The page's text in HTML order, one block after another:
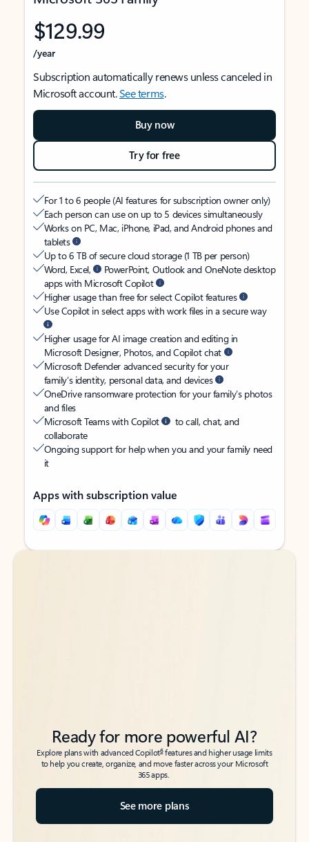
$129.99
/year
Subscription automatically renews unless canceled in
Microsoft account.See terms.
Buy now
Try for free
For 1 to 6 people (AI features for subscription owner only)
Each person can use on up to 5 devices simultaneously
Works on PC, Mac, iPhone, iPad, and Android phones and
tablets
Up to 6 TB of secure cloud storage (1 TB per person)
Word, Excel,
PowerPoint, Outlook and OneNote desktop
apps with Microsoft Copilot
Higher usage than free for select Copilot features
Use Copilot in select apps with work files in a secure way
Higher usage for AI image creation and editing in
Microsoft Designer, Photos, and Copilot chat
Microsoft Defender advanced security for your
family’s identity, personal data, and devices
OneDrive ransomware protection for your family’s photos
and files
Microsoft Teams with Copilot
to call, chat, and
collaborate
Ongoing support for help when you and your family need
it
Apps with subscription value
Back to tabs
Back to tabs
Ready for more powerful AI?
Explore plans with advanced Copilot6features and higher usage limits
to help you create, organize, and move faster across your Microsoft
365 apps.
See more plans